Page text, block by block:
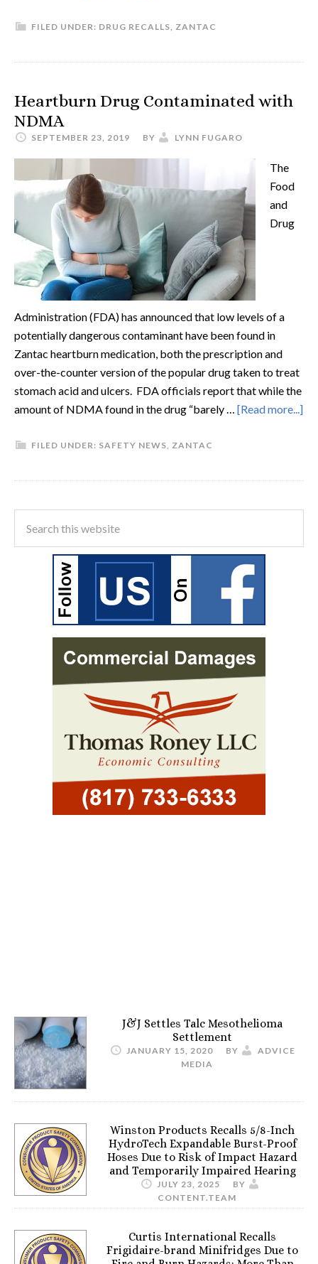
FILED UNDER: DRUG RECALLS, ZANTAC
Heartburn Drug Contaminated with
NDMA
SEPTEMBER 23, 2019 BY LYNN FUGARO
The
Food
and
Drug
Administration (FDA) has announced that low levels of a
potentially dangerous contaminant have been found in
Zantac heartburn medication, both the prescription and
over-the-counter version of the popular drug taken to treat
stomach acid and ulcers. FDA officials report that while the
amount of NDMA found in the drug “barely … [Read more...]
FILED UNDER: SAFETY NEWS, ZANTAC
J&J Settles Talc Mesothelioma
Settlement
JANUARY 15, 2020 BY
ADVICE
MEDIA
Winston Products Recalls 5/8-Inch
HydroTech Expandable Burst-Proof
Hoses Due to Risk of Impact Hazard
and Temporarily Impaired Hearing
JULY 23, 2025
BY
CONTENT.TEAM
Curtis International Recalls
Frigidaire-brand Minifridges Due to